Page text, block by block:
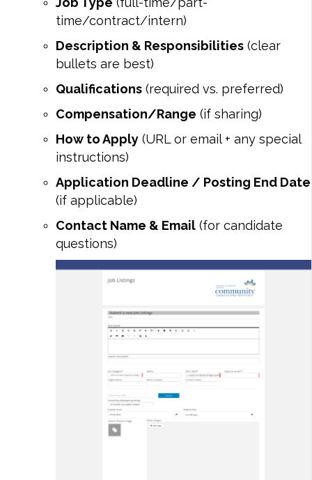
time/contract/intern)
Description & Responsibilities (clear
bullets are best)
Qualifications (required vs. preferred)
Compensation/Range (if sharing)
How to Apply (URL or email + any special
instructions)
Application Deadline / Posting End Date
(if applicable)
Contact Name & Email (for candidate
questions)